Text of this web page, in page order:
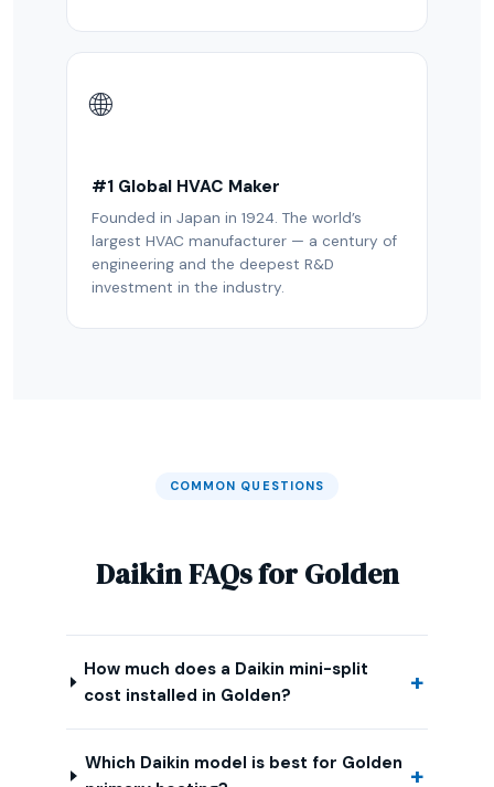
🌐
#1 Global HVAC Maker
Founded in Japan in 1924. The world’s
largest HVAC manufacturer — a century of
engineering and the deepest R&D
investment in the industry.
COMMON QUESTIONS
Daikin FAQs for Golden
How much does a Daikin mini-split
cost installed in Golden?
Which Daikin model is best for Golden